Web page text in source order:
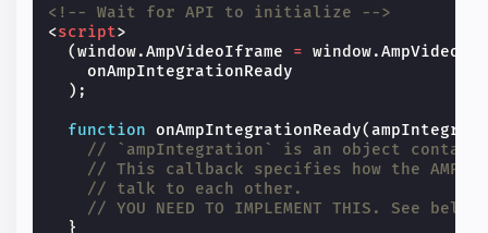
<!-- Wait for API to initialize -->
<script>
(window.AmpVideoIframe = window.
onAmpIntegrationReady
);
function onAmpIntegrationReady(
// `ampIntegration` is an object
// This callback specifies how the AMP
// talk to each other.
// YOU NEED TO IMPLEMENT THIS. See
}